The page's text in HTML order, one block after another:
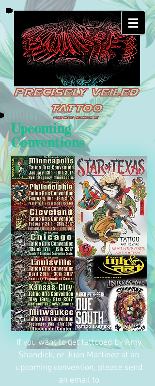
Upcoming
Conventions
If you want to get tattooed by Amy
Shandick, or Juan Martinez at an
upcoming convention, please send
an email to